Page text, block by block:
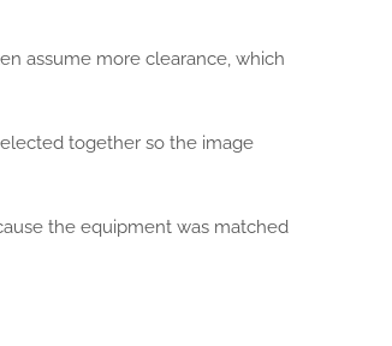
assume more clearance, which
together so the image
the equipment was matched